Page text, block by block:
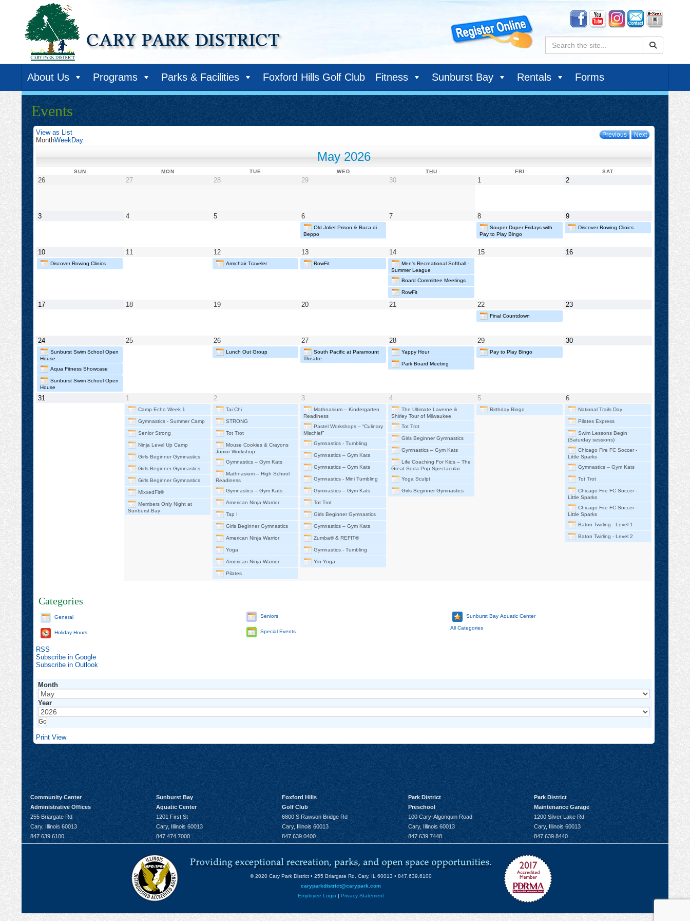
Search:
About Us Programs Parks & Facilities Foxford Hills Golf Club Fitness Sunburst Bay Rentals Forms
Events
Previous Next
View as List
MonthWeekDay
May 2026
SUNSUNDAY MONMONDAY TUE WEDWEDNESDAY THUTHURSDAY FRI SAT
26April
27April
28April
29April
30April
1 2May
3May
4May
5May
6May
6,
2026Old Joliet Prison & Buca di
Beppo
7May
8May
8,
2026Souper Duper Fridays with
Pay to Play Bingo
9May
9,
2026Discover Rowing Clinics
10May
10,
2026
Discover Rowing Clinics
11 12May
12,
2026
Armchair Traveler
13May
13,
2026
RowFit
14May
14,
2026
Men's Recreational Softball -
Summer League
Board Committee Meetings
RowFit
15May
16May
17May
18May
19May
20May
21 22May
22,
2026
Final Countdown
23May
24May
24,
2026Sunburst Swim School Open
House
Aqua Fitness Showcase
Sunburst Swim School Open
House
25May
26May
26,
2026
Lunch Out Group
27May
27,
2026
South Pacific at Paramount
Theatre
28May
28,
2026
Yappy Hour
Park Board Meeting
29May
29,
2026
Pay to Play Bingo
30May
31 1
1,
2026Camp Echo Week 1
Gymnastics - Summer Camp
Senior Strong
Ninja Level Up Camp
Girls Beginner Gymnastics
Girls Beginner Gymnastics
Girls Beginner Gymnastics
MixxedFit®
Members Only Night at
Sunburst Bay
2June
2,
2026Tai Chi
STRONG
Tot Trot
Mouse Cookies & Crayons
Junior Workshop
Gymnastics – Gym Kats
Mathnasium – High School
Readiness
Gymnastics – Gym Kats
American Ninja Warrior
Tap I
Girls Beginner Gymnastics
American Ninja Warrior
Yoga
American Ninja Warrior
Pilates
3June
3,
2026Mathnasium – Kindergarten
Readiness
Pastel Workshops – “Culinary
Mischief”
Gymnastics - Tumbling
Gymnastics – Gym Kats
Gymnastics – Gym Kats
Gymnastics - Mini Tumbling
Gymnastics – Gym Kats
Tot Trot
Girls Beginner Gymnastics
Gymnastics – Gym Kats
Zumba® & REFIT®
Gymnastics - Tumbling
Yin Yoga
4June
4,
2026The Ultimate Laverne &
Shirley Tour of Milwaukee
Tot Trot
Girls Beginner Gymnastics
Gymnastics – Gym Kats
Life Coaching For Kids – The
Great Soda Pop Spectacular
Yoga Sculpt
Girls Beginner Gymnastics
5June
5,
2026Birthday Bingo
6June
6,
2026National Trails Day
Pilates Express
Swim Lessons Begin
(Saturday sessions)
Chicago Fire FC Soccer -
Little Sparks
Gymnastics – Gym Kats
Tot Trot
Chicago Fire FC Soccer -
Little Sparks
Chicago Fire FC Soccer -
Little Sparks
Baton Twirling - Level 1
Baton Twirling - Level 2
Categories
General
Holiday Hours
Seniors
Special Events
Sunburst Bay Aquatic Center
All Categories
RSS
Subscribe in Google
Subscribe in Outlook
Month
Year
Print View
Community Center
Administrative Offices
255 Briargate Rd
Cary, Illinois 60013
847.639.6100
Sunburst Bay
Aquatic Center
1201 First St
Cary, Illinois 60013
847.474.7000
Foxford Hills
Golf Club
6800 S Rawson Bridge Rd
Cary, Illinois 60013
847.639.0400
Park District
Preschool
100 Cary-Algonquin Road
Cary, Illinois 60013
847.639.7448
Park District
Maintenance Garage
1200 Silver Lake Rd
Cary, Illinois 60013
847.639.8440
© 2020 Cary Park District • 255 Briargate Rd. Cary, IL 60013 • 847.639.6100
caryparkdistrict@carypark.com
Employee Login | Privacy Statement